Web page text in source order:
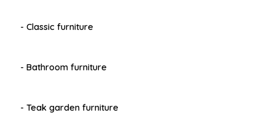
- Classic furniture
- Bathroom furniture
- Teak garden furniture